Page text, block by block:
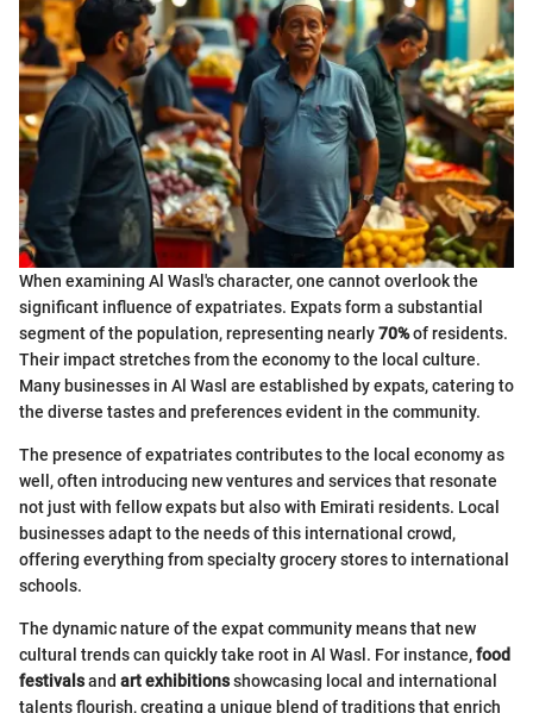
When examining Al Wasl's character, one cannot overlook the
significant influence of expatriates. Expats form a substantial
segment of the population, representing nearly70%of residents.
Their impact stretches from the economy to the local culture.
Many businesses in Al Wasl are established by expats, catering to
the diverse tastes and preferences evident in the community.
The presence of expatriates contributes to the local economy as
well, often introducing new ventures and services that resonate
not just with fellow expats but also with Emirati residents. Local
businesses adapt to the needs of this international crowd,
offering everything from specialty grocery stores to international
schools.
The dynamic nature of the expat community means that new
cultural trends can quickly take root in Al Wasl. For instance,food
festivalsand art exhibitionsshowcasing local and international
talents flourish, creating a unique blend of traditions that enrich